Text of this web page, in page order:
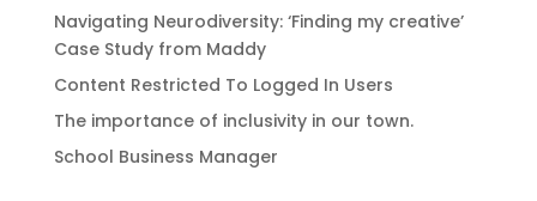
Navigating Neurodiversity: ‘Finding my creative’
Case Study from Maddy
Content Restricted To Logged In Users
The importance of inclusivity in our town.
School Business Manager